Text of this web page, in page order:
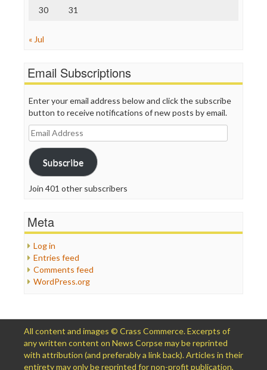
30 31
« Jul
Email Subscriptions
Enter your email address below and click the subscribe
button to receive notifications of new posts by email.
Email
Address
Subscribe
Join 401 other subscribers
Meta
Log in
Entries feed
Comments feed
WordPress.org
All content and images © Crass Commerce. Excerpts of
any written content on News Corpse may be reprinted
with attribution (and preferably a link back). Articles in their
entirety may only be reprinted for non-profit publication,